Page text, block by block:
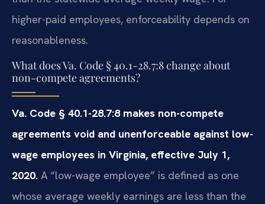
higher-paid employees, enforceability depends on
reasonableness.
What does Va. Code § 40.1-28.7:8 change about
non-compete agreements?
Va. Code § 40.1-28.7:8 makes non-compete
agreements void and unenforceable against low-
wage employees in Virginia, effective July 1,
2020. A “low-wage employee” is defined as one
whose average weekly earnings are less than the